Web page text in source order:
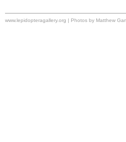
www.lepidopteragallery.org | Photos by Matthew